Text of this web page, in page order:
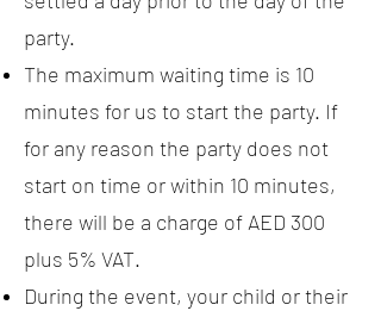
party.
The maximum waiting time is 10
minutes for us to start the party. If
for any reason the party does not
start on time or within 10 minutes,
there will be a charge of AED 300
plus 5% VAT.
During the event, your child or their